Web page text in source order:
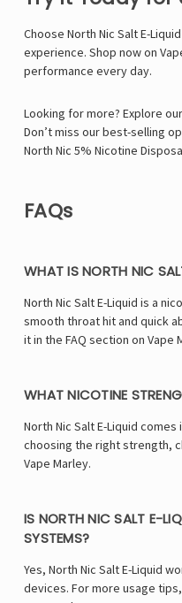
Choose North Nic Salt E-
experience. Shop now on
performance every day.
Looking for more? Explore
Don’t miss our best-selling
North Nic 5% Nicotine
FAQs
WHAT IS NORTH NIC
North Nic Salt E-Liquid is a
smooth throat hit and quick
it in the FAQ section on Vape
WHAT NICOTINE
North Nic Salt E-Liquid
choosing the right strength,
Vape Marley.
IS NORTH NIC SALT E-
SYSTEMS?
Yes, North Nic Salt E-Liquid
devices. For more usage